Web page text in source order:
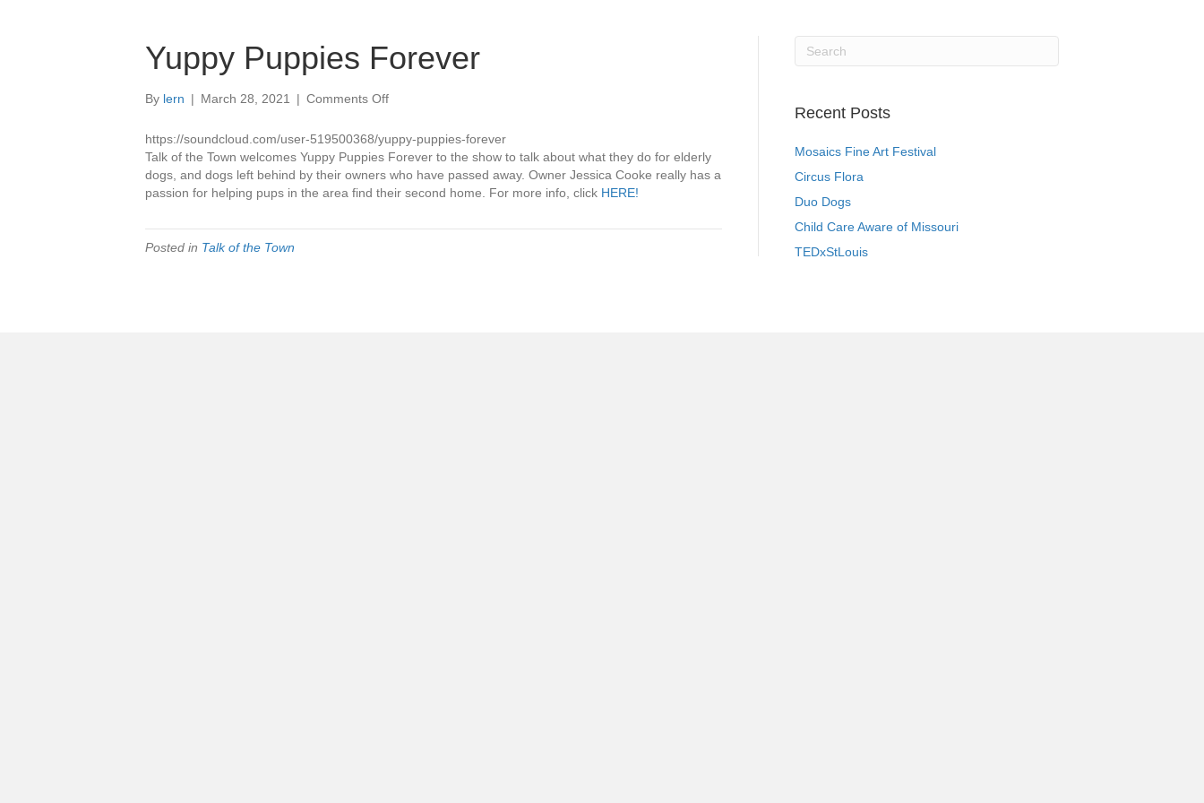
Yuppy Puppies Forever
By lern | March 28, 2021 | Comments Offon
Forever
https://soundcloud.com/user-519500368/yuppy-puppies-forever
Talk of the Town welcomes Yuppy Puppies Forever to the show to talk about what they do for elderly
dogs, and dogs left behind by their owners who have passed away. Owner Jessica Cooke really has a
passion for helping pups in the area find their second home. For more info, click HERE!
Posted in Talk of the Town
Recent Posts
Mosaics Fine Art Festival
Circus Flora
Duo Dogs
Child Care Aware of Missouri
TEDxStLouis